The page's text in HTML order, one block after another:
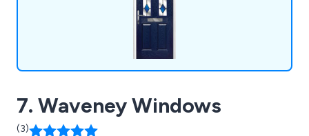
7. Waveney Windows
(3)